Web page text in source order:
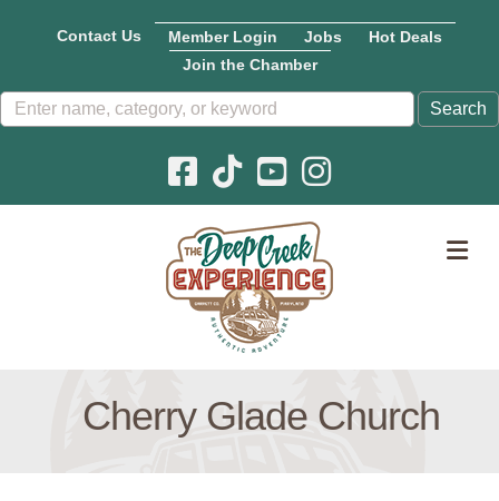
Contact Us Member Login Jobs
Hot Deals
Join the Chamber
Facebook icon
Pinterest icon
YouTube icon
Instagram icon
Cherry Glade Church